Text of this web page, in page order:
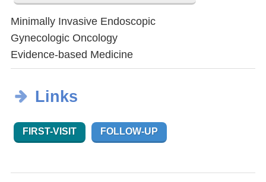
Minimally Invasive Endoscopic
Gynecologic Oncology
Evidence-based Medicine
Links
FIRST-VISIT FOLLOW-UP